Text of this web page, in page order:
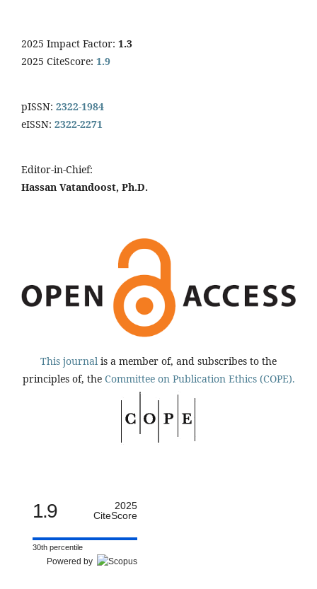
2025 Impact Factor: 1.3
2025 CiteScore: 1.9
pISSN: 2322-1984
eISSN: 2322-2271
Editor-in-Chief:
Hassan Vatandoost, Ph.D.
This journal is a member of, and subscribes to the
principles of, the Committee on Publication Ethics (COPE).
1.9
2025
CiteScore
30th percentile
Powered by